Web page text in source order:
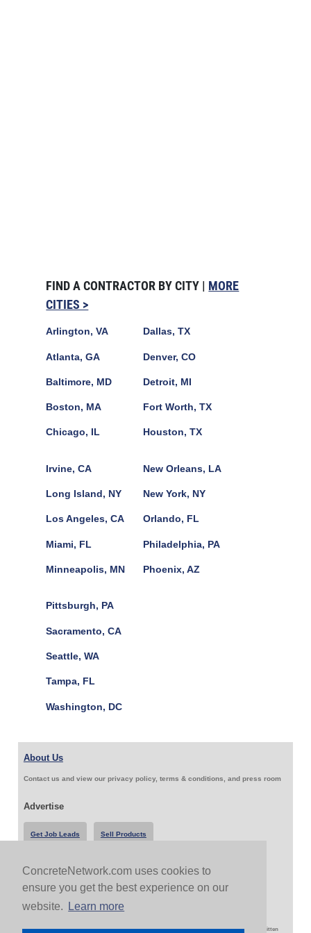
ConcreteNetwork.com uses cookies to
ensure you get the best experience on our
website.
Learn more
FIND A CONTRACTOR BY CITY | MORE
CITIES >
Arlington, VA
Atlanta, GA
Baltimore, MD
Boston, MA
Chicago, IL
Dallas, TX
Denver, CO
Detroit, MI
Fort Worth, TX
Houston, TX
Irvine, CA
Long Island, NY
Los Angeles, CA
Miami, FL
Minneapolis, MN
New Orleans, LA
New York, NY
Orlando, FL
Philadelphia, PA
Phoenix, AZ
Pittsburgh, PA
Sacramento, CA
Seattle, WA
Tampa, FL
Washington, DC
About Us
Contact us and view our privacy policy, terms & conditions, and press room
Advertise
Get Job Leads Sell Products
Follow Us & Share
Copyright 1999-2026 ConcreteNetwork.com - None of this site may be reproduced without written